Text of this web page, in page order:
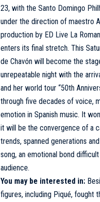
23, with the Santo Domingo
under the direction of maestro
production by ED Live La
enters its final stretch. This
de Chavón will become the
unrepeatable night with the
and her world tour “50th
through five decades of voice,
emotion in Spanish music. It
it will be the convergence of a
trends, spanned generations
song, an emotional bond
audience.
You may be interested in:
figures, including Piqué, fought